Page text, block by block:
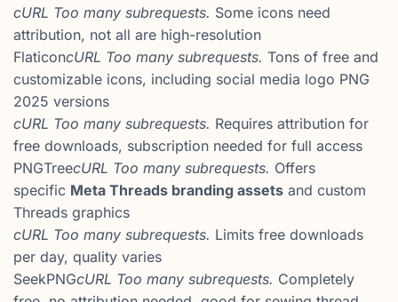
cURL Too many subrequests. Some icons need
attribution, not all are high-resolution
FlaticoncURL Too many subrequests. Tons of free and
customizable icons, including social media logo PNG
2025 versions
cURL Too many subrequests. Requires attribution for
free downloads, subscription needed for full access
PNGTreecURL Too many subrequests. Offers
specific Meta Threads branding assets and custom
Threads graphics
cURL Too many subrequests. Limits free downloads
per day, quality varies
SeekPNGcURL Too many subrequests. Completely